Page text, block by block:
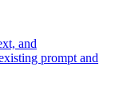
and
prompt and